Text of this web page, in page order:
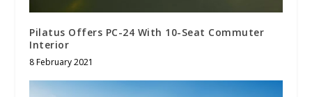
Pilatus Offers PC-24 With 10-Seat Commuter
Interior
8 February 2021